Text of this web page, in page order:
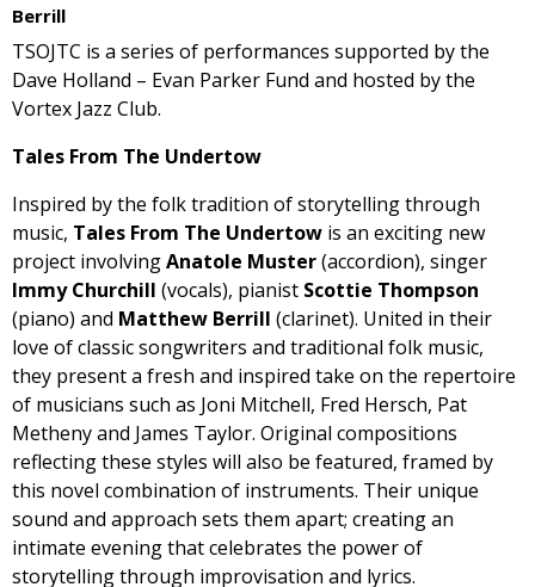
Berrill
TSOJTC is a series of performances supported by the
Dave Holland – Evan Parker Fund and hosted by the
Vortex Jazz Club.
Tales From The Undertow
Inspired by the folk tradition of storytelling through
music, Tales From The Undertow is an exciting new
project involvingAnatole Muster(accordion), singer
Immy Churchill (vocals), pianist Scottie Thompson
(piano) and Matthew Berrill (clarinet). United in their
love of classic songwriters and traditional folk music,
they present a fresh and inspired take on the repertoire
of musicians such as Joni Mitchell, Fred Hersch, Pat
Metheny and James Taylor. Original compositions
reflecting these styles will also be featured, framed by
this novel combination of instruments. Their unique
sound and approach sets them apart; creating an
intimate evening that celebrates the power of
storytelling through improvisation and lyrics.